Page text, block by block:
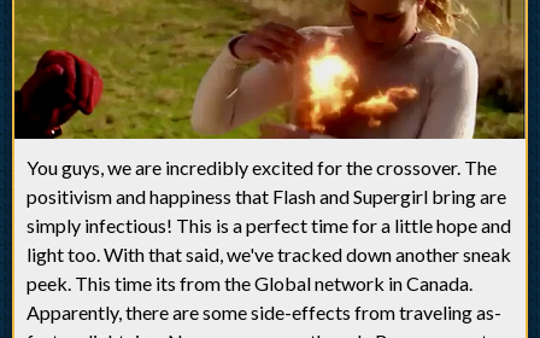
You guys, we are incredibly excited for the crossover. The
positivism and happiness that Flash and Supergirl bring are
simply infectious! This is a perfect time for a little hope and
light too. With that said, we've tracked down another sneak
peek. This time its from the Global network in Canada.
Apparently, there are some side-effects from traveling as-